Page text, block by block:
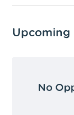
Upcoming
No